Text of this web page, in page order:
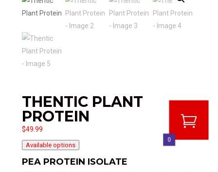
THENTIC PLANT
PROTEIN
$49.99
Available options
PEA PROTEIN ISOLATE
0